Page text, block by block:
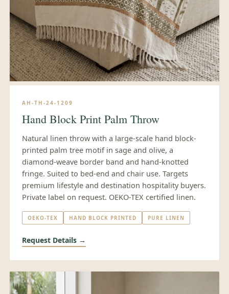
AH-TH-24-1209
Hand Block Print Palm Throw
Natural linen throw with a large-scale hand block-
printed palm tree motif in sage and olive, a
diamond-weave border band and hand-knotted
fringe. Suited to bed-end and chair use. Targets
premium lifestyle and destination hospitality buyers.
Private label on request. OEKO-TEX certified linen.
OEKO-TEX HAND BLOCK PRINTED PURE LINEN
Request Details →